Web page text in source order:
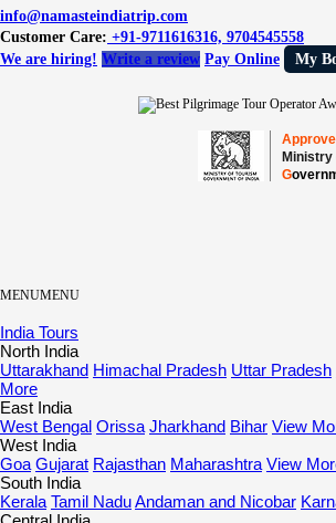
info@namasteindiatrip.com
Customer Care: +91-9711616316, 9704545558
We are hiring! Write a review Pay Online My
Ministry
G
MENUMENU
India Tours
North India
Uttarakhand Himachal Pradesh Uttar Pradesh
More
East India
West Bengal Orissa Jharkhand Bihar View
West India
Goa Gujarat Rajasthan Maharashtra View
South India
Kerala Tamil NaduAndaman and Nicobar